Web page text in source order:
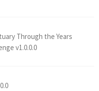
Through the Years
v1.0.0.0